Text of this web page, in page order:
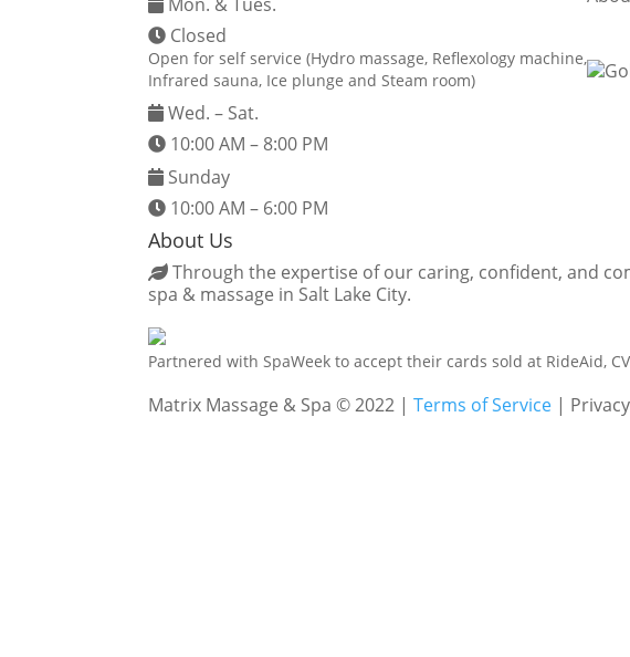
Closed
Open for self service (Hydro massage, Reflexology machine,
Infrared sauna, Ice plunge and Steam room)
Wed. – Sat.
10:00 AM – 8:00 PM
Sunday
10:00 AM – 6:00 PM
About Us
Through the expertise of our caring, confident, and
spa & massage in Salt Lake City.
Partnered with SpaWeek to accept their cards sold at RideAid,
Matrix Massage & Spa © 2022 |Terms of Service |